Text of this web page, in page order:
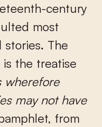
century
most
The
the treatise
wherefore
may not have
from